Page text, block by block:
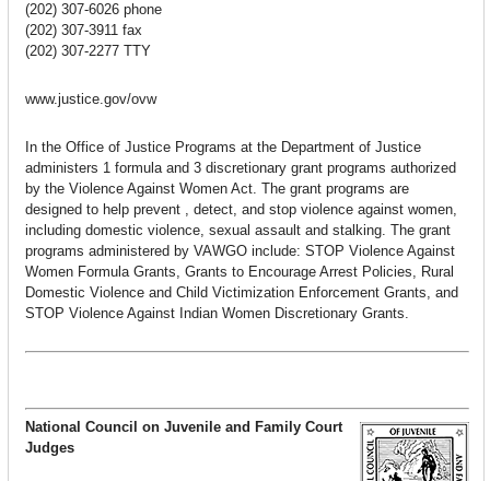
(202) 307-6026 phone
(202) 307-3911 fax
(202) 307-2277 TTY
www.justice.gov/ovw
In the Office of Justice Programs at the Department of Justice
administers 1 formula and 3 discretionary grant programs authorized
by the Violence Against Women Act. The grant programs are
designed to help prevent , detect, and stop violence against women,
including domestic violence, sexual assault and stalking. The grant
programs administered by VAWGO include: STOP Violence Against
Women Formula Grants, Grants to Encourage Arrest Policies, Rural
Domestic Violence and Child Victimization Enforcement Grants, and
STOP Violence Against Indian Women Discretionary Grants.
National Council on Juvenile and Family Court
Judges